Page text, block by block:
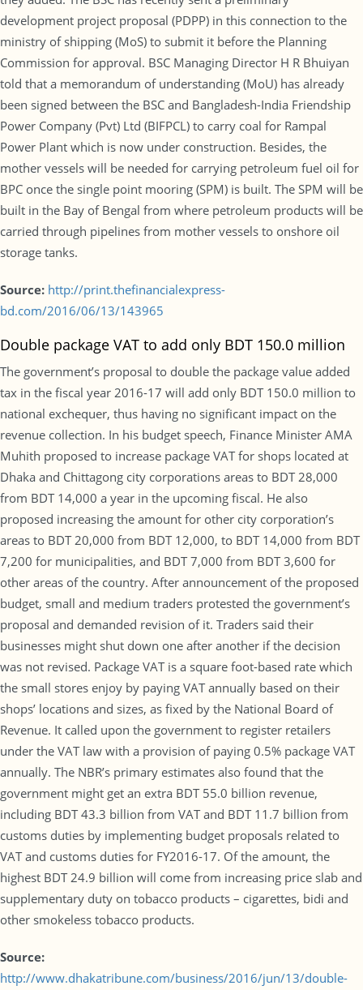
development project proposal (PDPP) in this connection to the
ministry of shipping (MoS) to submit it before the Planning
Commission for approval. BSC Managing Director H R Bhuiyan
told that a memorandum of understanding (MoU) has already
been signed between the BSC and Bangladesh-India Friendship
Power Company (Pvt) Ltd (BIFPCL) to carry coal for Rampal
Power Plant which is now under construction. Besides, the
mother vessels will be needed for carrying petroleum fuel oil for
BPC once the single point mooring (SPM) is built. The SPM will be
built in the Bay of Bengal from where petroleum products will be
carried through pipelines from mother vessels to onshore oil
storage tanks.
Source: http://print.thefinancialexpress-
bd.com/2016/06/13/143965
Double package VAT to add only BDT 150.0 million
The government’s proposal to double the package value added
tax in the fiscal year 2016-17 will add only BDT 150.0 million to
national exchequer, thus having no significant impact on the
revenue collection. In his budget speech, Finance Minister AMA
Muhith proposed to increase package VAT for shops located at
Dhaka and Chittagong city corporations areas to BDT 28,000
from BDT 14,000 a year in the upcoming fiscal. He also
proposed increasing the amount for other city corporation’s
areas to BDT 20,000 from BDT 12,000, to BDT 14,000 from BDT
7,200 for municipalities, and BDT 7,000 from BDT 3,600 for
other areas of the country. After announcement of the proposed
budget, small and medium traders protested the government’s
proposal and demanded revision of it. Traders said their
businesses might shut down one after another if the decision
was not revised. Package VAT is a square foot-based rate which
the small stores enjoy by paying VAT annually based on their
shops’ locations and sizes, as fixed by the National Board of
Revenue. It called upon the government to register retailers
under the VAT law with a provision of paying 0.5% package VAT
annually. The NBR’s primary estimates also found that the
government might get an extra BDT 55.0 billion revenue,
including BDT 43.3 billion from VAT and BDT 11.7 billion from
customs duties by implementing budget proposals related to
VAT and customs duties for FY2016-17. Of the amount, the
highest BDT 24.9 billion will come from increasing price slab and
supplementary duty on tobacco products – cigarettes, bidi and
other smokeless tobacco products.
Source:
http://www.dhakatribune.com/business/2016/jun/13/double-